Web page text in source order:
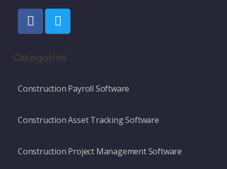
Categories
Construction Payroll Software
Construction Asset Tracking Software
Construction Project Management Software